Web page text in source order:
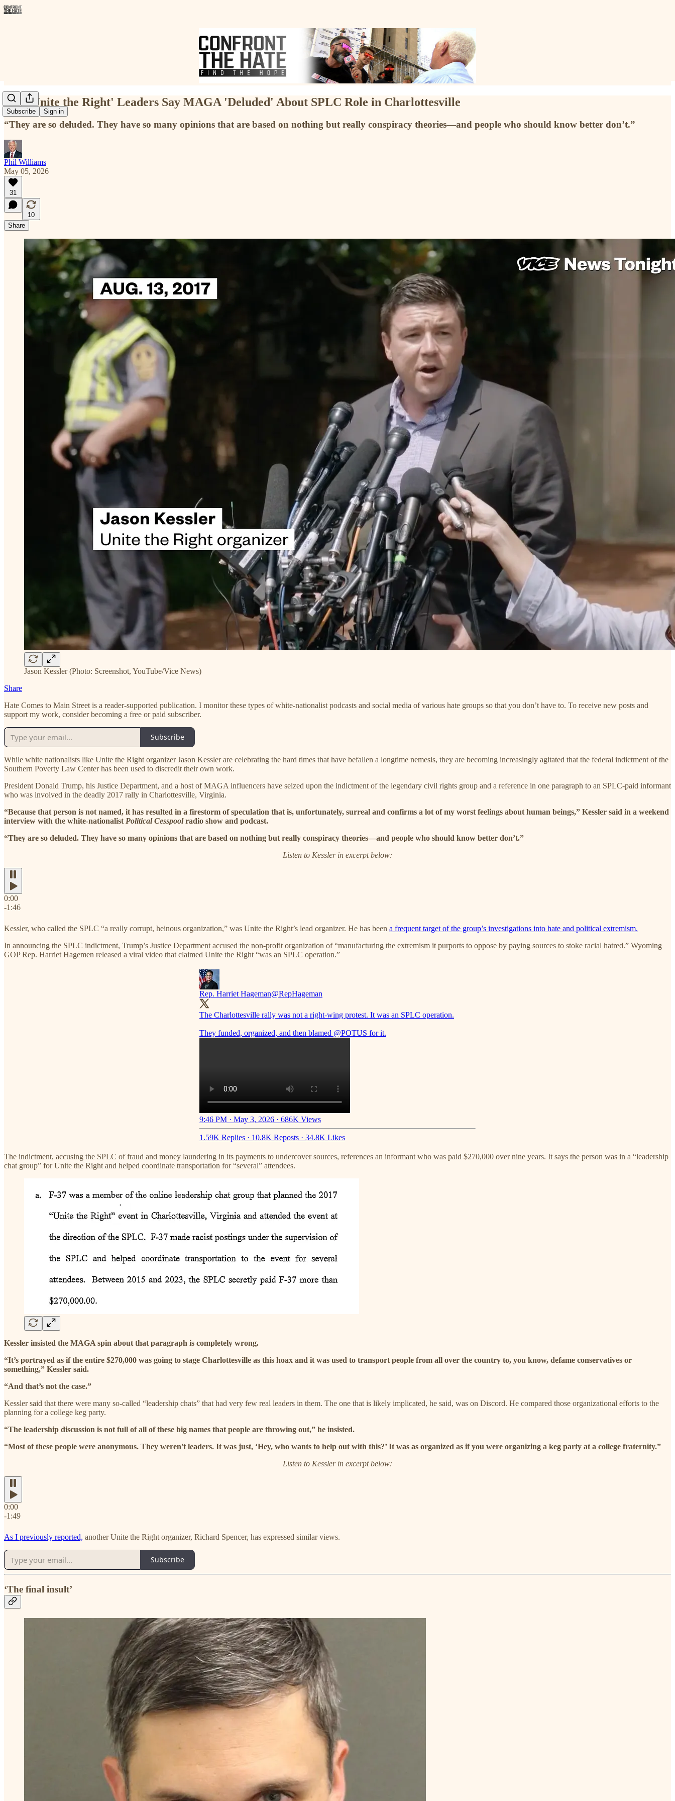
Subscribe Sign in
Key 'Unite the Right' Leaders Say MAGA 'Deluded' About SPLC Role in Charlottesville
“They are so deluded. They have so many opinions that are based on nothing but really conspiracy theories—and people who should know better don’t.”
Phil Williams
May 05, 2026
31
10
Share
Jason Kessler (Photo: Screenshot, YouTube/Vice News)
Share
Hate Comes to Main Street is a reader-supported publication. I monitor these types of white-nationalist podcasts and social media of various hate groups so that you don’t have to. To receive new posts and
support my work, consider becoming a free or paid subscriber.
Subscribe
While white nationalists like Unite the Right organizer Jason Kessler are celebrating the hard times that have befallen a longtime nemesis, they are becoming increasingly agitated that the federal indictment of the
Southern Poverty Law Center has been used to discredit their own work.
President Donald Trump, his Justice Department, and a host of MAGA influencers have seized upon the indictment of the legendary civil rights group and a reference in one paragraph to an SPLC-paid informant
who was involved in the deadly 2017 rally in Charlottesville, Virginia.
“Because that person is not named, it has resulted in a firestorm of speculation that is, unfortunately, surreal and confirms a lot of my worst feelings about human beings,” Kessler said in a weekend
interview with the white-nationalist Political Cesspoolradio show and podcast.
“They are so deluded. They have so many opinions that are based on nothing but really conspiracy theories—and people who should know better don’t.”
Listen to Kessler in excerpt below:
0:00
-1:46
Kessler, who called the SPLC “a really corrupt, heinous organization,” was Unite the Right’s lead organizer. He has been a frequent target of the group’s investigations into hate and political extremism.
In announcing the SPLC indictment, Trump’s Justice Department accused the non-profit organization of “manufacturing the extremism it purports to oppose by paying sources to stoke racial hatred.” Wyoming
GOP Rep. Harriet Hagemen released a viral video that claimed Unite the Right “was an SPLC operation.”
Rep. Harriet Hageman@RepHageman
The Charlottesville rally was not a right-wing protest. It was an SPLC operation.
They funded, organized, and then blamed @POTUS for it.
9:46 PM · May 3, 2026 · 686K Views
1.59K Replies · 10.8K Reposts · 34.8K Likes
The indictment, accusing the SPLC of fraud and money laundering in its payments to undercover sources, references an informant who was paid $270,000 over nine years. It says the person was in a “leadership
chat group” for Unite the Right and helped coordinate transportation for “several” attendees.
Kessler insisted the MAGA spin about that paragraph is completely wrong.
“It’s portrayed as if the entire $270,000 was going to stage Charlottesville as this hoax and it was used to transport people from all over the country to, you know, defame conservatives or
something,” Kessler said.
“And that’s not the case.”
Kessler said that there were many so-called “leadership chats” that had very few real leaders in them. The one that is likely implicated, he said, was on Discord. He compared those organizational efforts to the
planning for a college keg party.
“The leadership discussion is not full of all of these big names that people are throwing out,” he insisted.
“Most of these people were anonymous. They weren't leaders. It was just, ‘Hey, who wants to help out with this?’ It was as organized as if you were organizing a keg party at a college fraternity.”
Listen to Kessler in excerpt below:
0:00
-1:49
As I previously reported, another Unite the Right organizer, Richard Spencer, has expressed similar views.
Subscribe
‘The final insult’